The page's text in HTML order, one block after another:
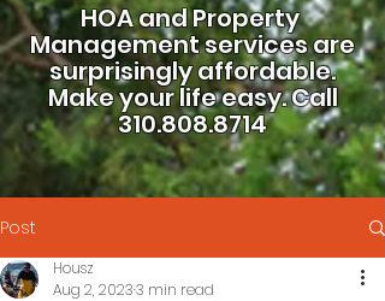
HOA andProperty
Management services are
surprisingly affordable.
Make your life easy.Call
310.808.8714
Post
Housz
Aug 2, 20233 min read